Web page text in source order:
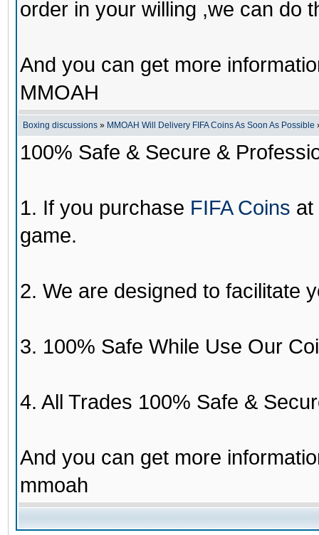
order in your willing ,we can do
And you can get more
MMOAH
Boxing discussions » MMOAH Will Delivery FIFA Coins As Soon As Possible
100% Safe & Secure &
1. If you purchase FIFA Coins at
game.
2. We are designed to facilitate
3. 100% Safe While Use Our
4. All Trades 100% Safe &
And you can get more
mmoah